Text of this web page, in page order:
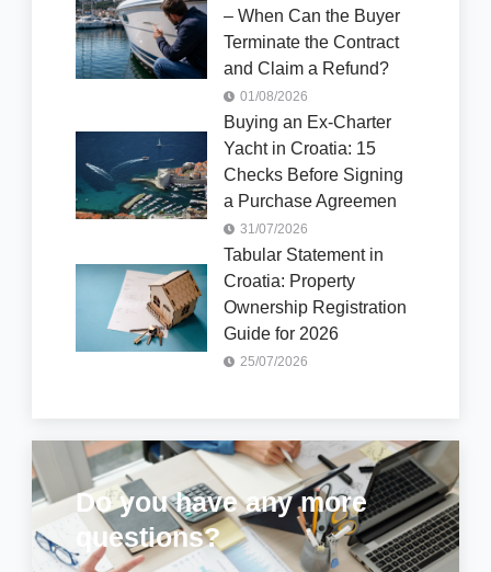
– When Can the Buyer
Terminate the Contract
and Claim a Refund?
01/08/2026
Buying an Ex-Charter
Yacht in Croatia: 15
Checks Before Signing
a Purchase Agreemen
31/07/2026
Tabular Statement in
Croatia: Property
Ownership Registration
Guide for 2026
25/07/2026
Do you have any more
questions?